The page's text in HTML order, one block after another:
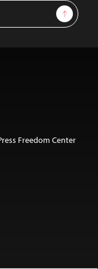
Sign Up
Freedom Center